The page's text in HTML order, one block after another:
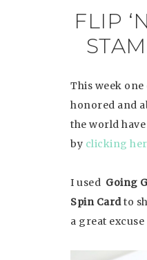
FLIP
This week one
honored and
the world
by clicking
I used Going
Spin Cardto
a great